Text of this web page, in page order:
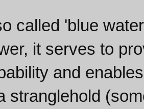
called 'blue
it serves to
and
stranglehold